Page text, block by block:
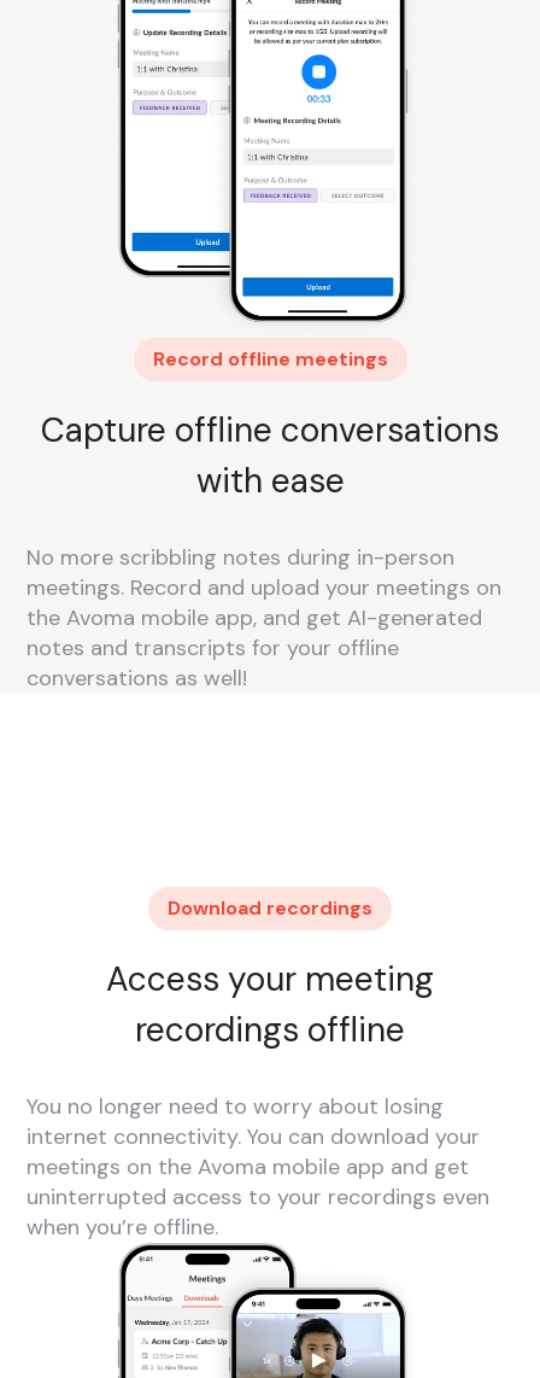
Record offline meetings
Capture offline conversations
with ease
No more scribbling notes during in-person
meetings. Record and upload your meetings on
the Avoma mobile app, and get AI-generated
notes and transcripts for your offline
conversations as well!
Download recordings
Access your meeting
recordings offline
You no longer need to worry about losing
internet connectivity. You can download your
meetings on the Avoma mobile app and get
uninterrupted access to your recordings even
when you’re offline.